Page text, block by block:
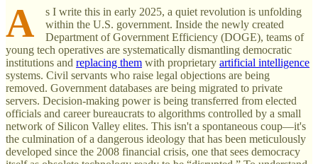
A
s I write this in early 2025, a quiet revolution is unfolding
within the U.S. government. Inside the newly created
Department of Government Efficiency (DOGE), teams of
young tech operatives are systematically dismantling democratic
institutions and replacing them with proprietary artificial intelligence
systems. Civil servants who raise legal objections are being
removed. Government databases are being migrated to private
servers. Decision-making power is being transferred from elected
officials and career bureaucrats to algorithms controlled by a small
network of Silicon Valley elites. This isn't a spontaneous coup—it's
the culmination of a dangerous ideology that has been meticulously
developed since the 2008 financial crisis, one that sees democracy